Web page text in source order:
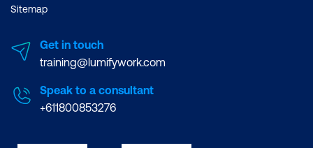
Sitemap
Get in touch
training@lumifywork.com
Speak to a consultant
+611800853276